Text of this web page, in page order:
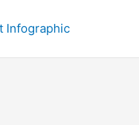
Infographic